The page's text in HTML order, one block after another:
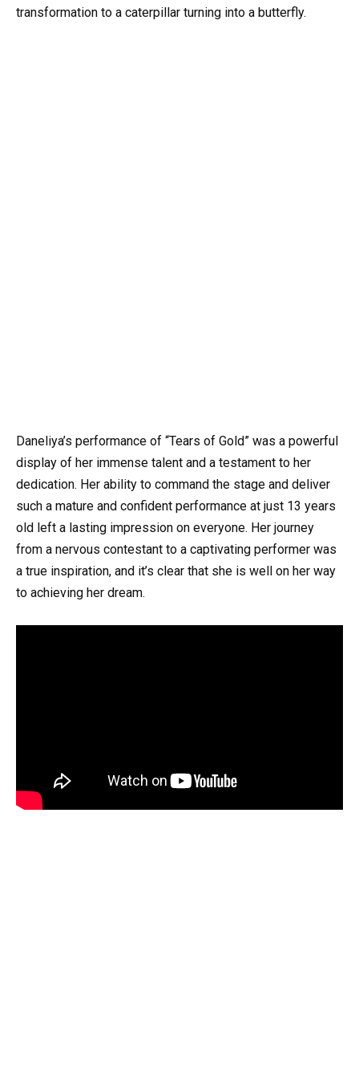
transformation to a caterpillar turning into a butterfly.
Daneliya’s performance of “Tears of Gold” was a powerful
display of her immense talent and a testament to her
dedication. Her ability to command the stage and deliver
such a mature and confident performance at just 13 years
old left a lasting impression on everyone. Her journey
from a nervous contestant to a captivating performer was
a true inspiration, and it’s clear that she is well on her way
to achieving her dream.